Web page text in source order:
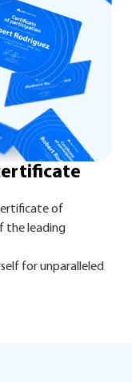
of
the leading
for unparalleled